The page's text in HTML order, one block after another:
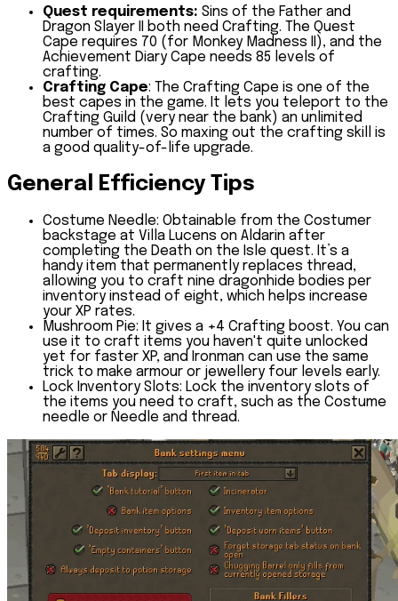
Quest requirements: Sins of the Father and
Dragon Slayer II both need Crafting. The Quest
Cape requires 70 (for Monkey Madness II), and the
Achievement Diary Cape needs 85 levels of
crafting.
Crafting Cape: The Crafting Cape is one of the
best capes in the game. It lets you teleport to the
Crafting Guild (very near the bank) an unlimited
number of times. So maxing out the crafting skill is
a good quality-of-life upgrade.
General Efficiency Tips
Costume Needle: Obtainable from the Costumer
backstage at Villa Lucens on Aldarin after
completing the Death on the Isle quest. It’s a
handy item that permanently replaces thread,
allowing you to craft nine dragonhide bodies per
inventory instead of eight, which helps increase
your XP rates.
Mushroom Pie: It gives a +4 Crafting boost. You can
use it to craft items you haven't quite unlocked
yet for faster XP, and Ironman can use the same
trick to make armour or jewellery four levels early.
Lock Inventory Slots: Lock the inventory slots of
the items you need to craft, such as the Costume
needle or Needle and thread.